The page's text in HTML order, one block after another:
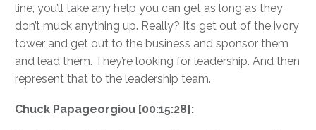
line, you’ll take any help you can get as long as they
don’t muck anything up. Really? It’s get out of the ivory
tower and get out to the business and sponsor them
and lead them. They’re looking for leadership. And then
represent that to the leadership team.
Chuck Papageorgiou [00:15:28]: